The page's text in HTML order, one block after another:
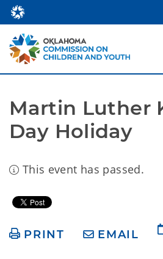
Martin Luther
Day Holiday
This event has passed.
PRINT EMAIL